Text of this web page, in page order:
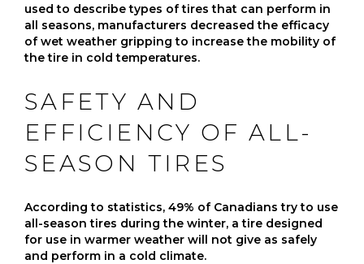
used to describe types of tires that can perform in
all seasons, manufacturers decreased the efficacy
of wet weather gripping to increase the mobility of
the tire in cold temperatures.
SAFETY AND
EFFICIENCY OF ALL-
SEASON TIRES
According to statistics, 49% of Canadians try to use
all-season tires during the winter, a tire designed
for use in warmer weather will not give as safely
and perform in a cold climate.